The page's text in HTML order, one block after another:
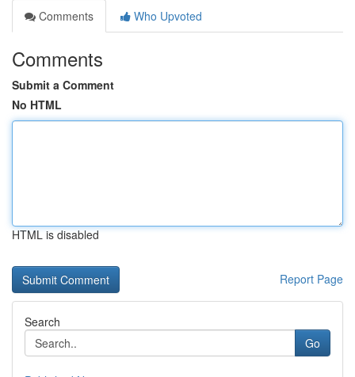
Comments
Who Upvoted
Comments
Submit a Comment
No HTML
HTML is disabled
Report Page
Search
Go